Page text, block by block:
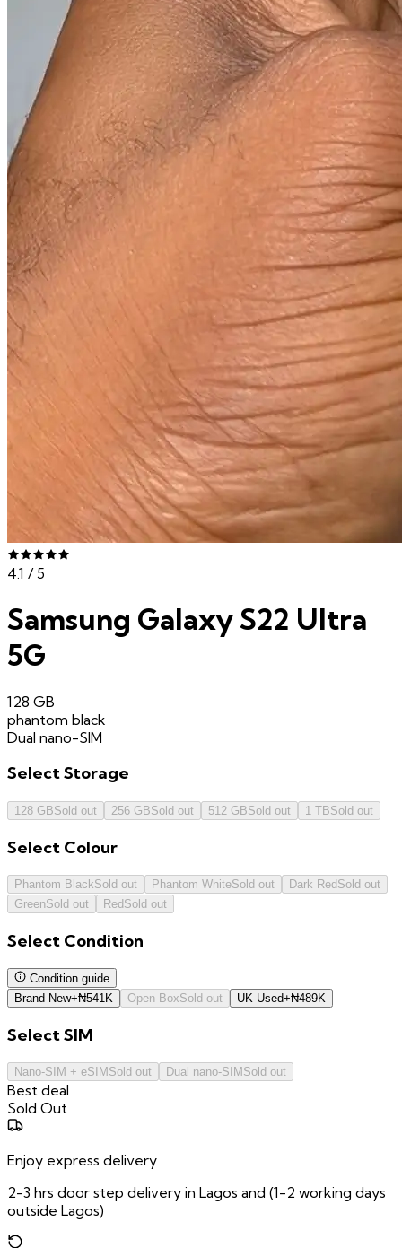
4.1 / 5
Samsung Galaxy S22 Ultra
5G
128 GB
phantom black
Dual nano-SIM
SelectStorage
128 GBSold out 256 GBSold out 512 GBSold out 1 TBSold out
Select Colour
Phantom BlackSold out Phantom WhiteSold out Dark Red Sold out
GreenSold out Red Sold out
Select Condition
Condition guide
Brand New+₦541K Open BoxSold out UK Used+₦489K
SelectSIM
Nano-SIM + eSIM Sold out Dual nano-SIM Sold out
Best deal
Sold Out
Enjoy express delivery
2-3 hrs door step delivery in Lagos and (1-2 working days
outside Lagos)